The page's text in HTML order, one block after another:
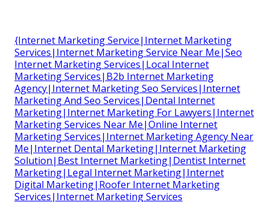
{Internet Marketing Service|Internet Marketing
Services|Internet Marketing Service Near Me|Seo
Internet Marketing Services|Local Internet
Marketing Services|B2b Internet Marketing
Agency|Internet Marketing Seo Services|Internet
Marketing And Seo Services|Dental Internet
Marketing|Internet Marketing For Lawyers|Internet
Marketing Services Near Me|Online Internet
Marketing Services|Internet Marketing Agency Near
Me|Internet Dental Marketing|Internet Marketing
Solution|Best Internet Marketing|Dentist Internet
Marketing|Legal Internet Marketing|Internet
Digital Marketing|Roofer Internet Marketing
Services|Internet Marketing Services